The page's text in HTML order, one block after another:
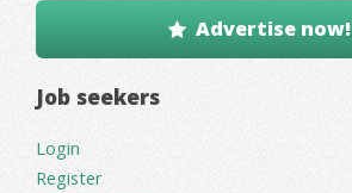
Advertise now!
Job seekers
Login
Register